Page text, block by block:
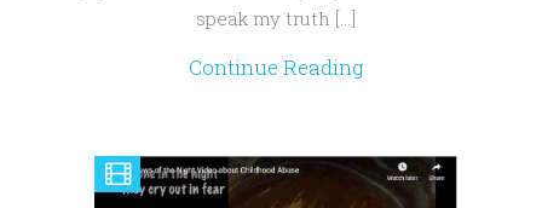
speak my truth […]
Continue Reading